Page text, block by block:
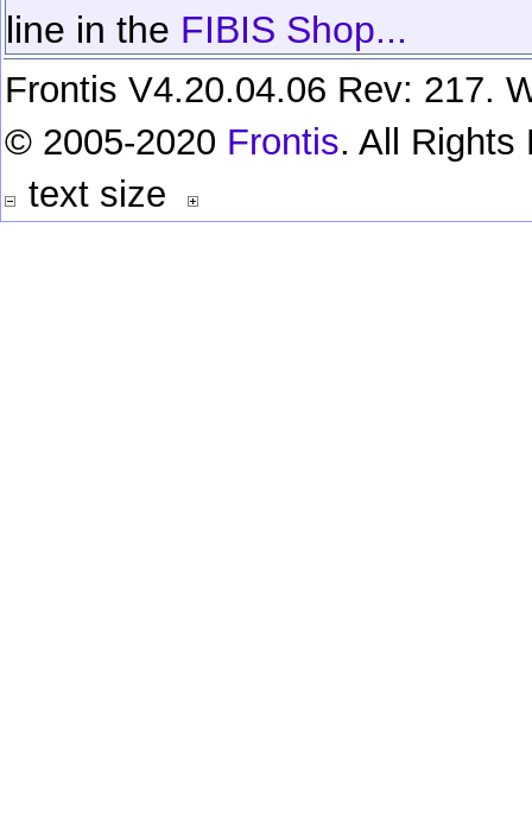
line in the FIBIS Shop...
Frontis V4.20.04.06 Rev: 217.
© 2005-2020 Frontis. All Rights
text size